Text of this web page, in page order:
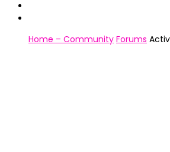
Home – Community Forums